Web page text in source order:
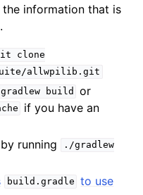
information that is
clone
allwpilib.git
build or
if you have an
running
./gradlew
build.gradle
to use